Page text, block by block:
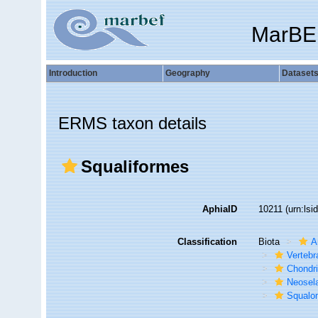
Introduction Geography Datasets
ERMS taxon details
Squaliformes
AphiaID 10211
Classification Biota